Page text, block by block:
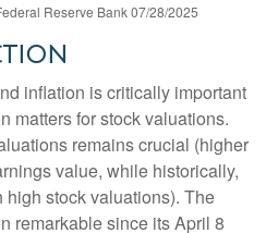
Reserve Bank 07/28/2025
inflation is critically important
matters for stock valuations.
remains crucial (higher
value, while historically,
stock valuations). The
remarkable since its April 8